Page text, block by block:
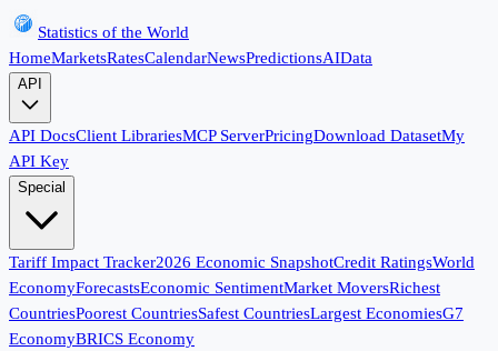
Statistics of the World
HomeMarketsRatesCalendarNewsPredictionsAIData
API
API DocsClient LibrariesMCP ServerPricingDownload DatasetMy
API Key
Special
Tariff Impact Tracker2026 Economic SnapshotCredit RatingsWorld
EconomyForecastsEconomic SentimentMarket MoversRichest
CountriesPoorest CountriesSafest CountriesLargest EconomiesG7
EconomyBRICS Economy